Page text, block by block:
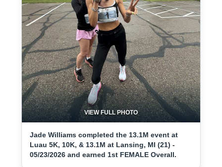
VIEW FULL PHOTO
Jade Williams completed the 13.1M event at
Luau 5K, 10K, & 13.1M at Lansing, MI (21) -
05/23/2026 and earned 1st FEMALE Overall.